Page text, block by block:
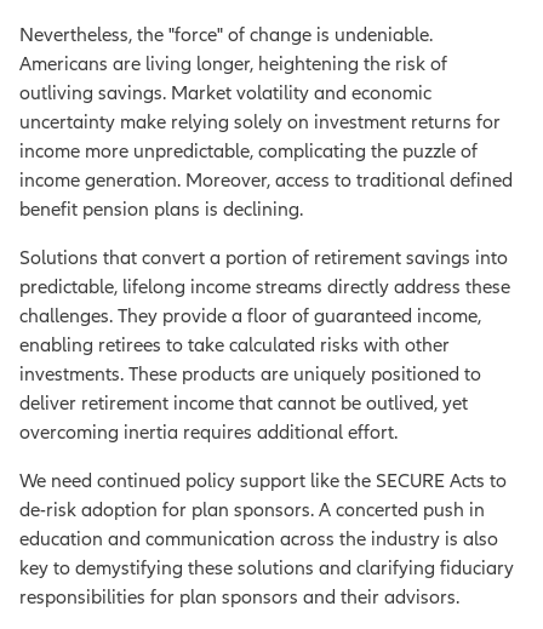
Nevertheless, the "force" of change is undeniable.
Americans are living longer, heightening the risk of
outliving savings. Market volatility and economic
uncertainty make relying solely on investment returns for
income more unpredictable, complicating the puzzle of
income generation. Moreover, access to traditional defined
benefit pension plans is declining.
Solutions that convert a portion of retirement savings into
predictable, lifelong income streams directly address these
challenges. They provide a floor of guaranteed income,
enabling retirees to take calculated risks with other
investments. These products are uniquely positioned to
deliver retirement income that cannot be outlived, yet
overcoming inertia requires additional effort.
We need continued policy support like the SECURE Acts to
de-risk adoption for plan sponsors. A concerted push in
education and communication across the industry is also
key to demystifying these solutions and clarifying fiduciary
responsibilities for plan sponsors and their advisors.